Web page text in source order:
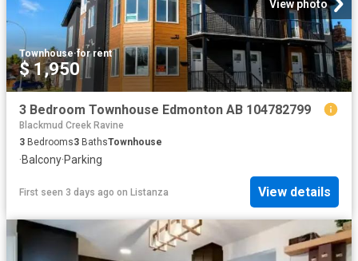
View photo
Townhouse·for rent
$ 1,950
3 Bedroom Townhouse Edmonton AB 104782799
Blackmud Creek Ravine
3 Bedrooms3 BathsTownhouse
·Balcony·Parking
First seen 3 days ago on Listanza View details